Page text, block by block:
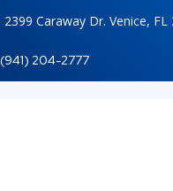
2399 Caraway Dr. Venice, FL
(941) 204-2777